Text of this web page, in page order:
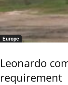
Europe
Leonardo
requirement